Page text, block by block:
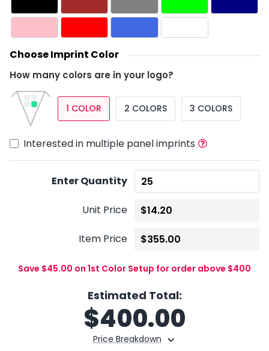
Choose Imprint Color
How many colors are in your logo?
1 COLOR 2 COLORS 3 COLORS
Interested in multiple panel imprints
Enter Quantity
Unit Price
Item Price
Save $45.00 on 1st Color Setup for order above $400
Estimated Total:
Price Breakdown
$400.00